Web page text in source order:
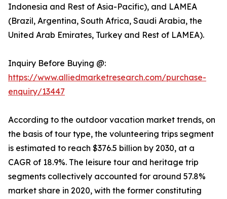
Indonesia and Rest of Asia-Pacific), and LAMEA
(Brazil, Argentina, South Africa, Saudi Arabia, the
United Arab Emirates, Turkey and Rest of LAMEA).
Inquiry Before Buying @:
https://www.alliedmarketresearch.com/purchase-
enquiry/13447
According to the outdoor vacation market trends, on
the basis of tour type, the volunteering trips segment
is estimated to reach $376.5 billion by 2030, at a
CAGR of 18.9%. The leisure tour and heritage trip
segments collectively accounted for around 57.8%
market share in 2020, with the former constituting